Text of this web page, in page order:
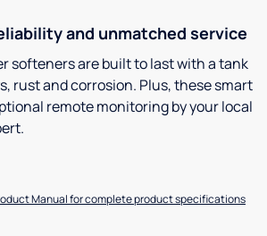
and unmatched service
softeners are built to last with a tank
rust and corrosion. Plus, these smart
remote monitoring by your local
Manual for complete product specifications